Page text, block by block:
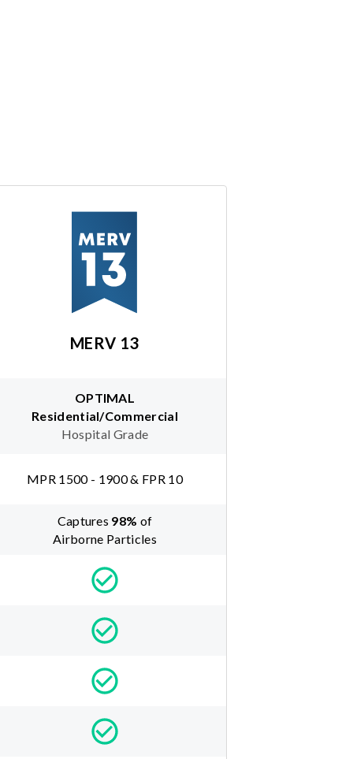
MERV 13
OPTIMAL
Residential/Commercial
Hospital Grade
MPR 1500 - 1900 & FPR 10
Captures 98% of
Airborne Particles